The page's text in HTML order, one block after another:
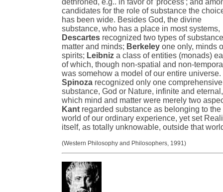
candidates for the role of substance the
has been wide. Besides God, the divine
substance, who has a place in most systems,
Descartes recognized two types of
matter and minds; Berkeley one only, minds
spirits; Leibniz a class of entities (monads)
of which, though non-spatial and non-
was somehow a model of our entire universe.
Spinoza recognized only one comprehensive
substance, God or Nature, infinite and
which mind and matter were merely two
Kant regarded substance as belonging to the
world of our ordinary experience, yet set
itself, as totally unknowable, outside that
(Western Philosophy and Philosophers, 1991)